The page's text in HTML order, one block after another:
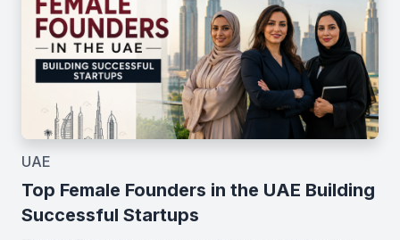
UAE
Top Female Founders in the UAE Building
Successful Startups